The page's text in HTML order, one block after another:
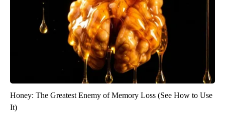
Honey: The Greatest Enemy of Memory Loss (See How to Use
It)